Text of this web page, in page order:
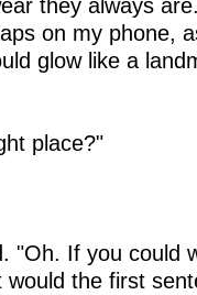
on my phone,
glow like a
place?"
"Oh. If you could
the first